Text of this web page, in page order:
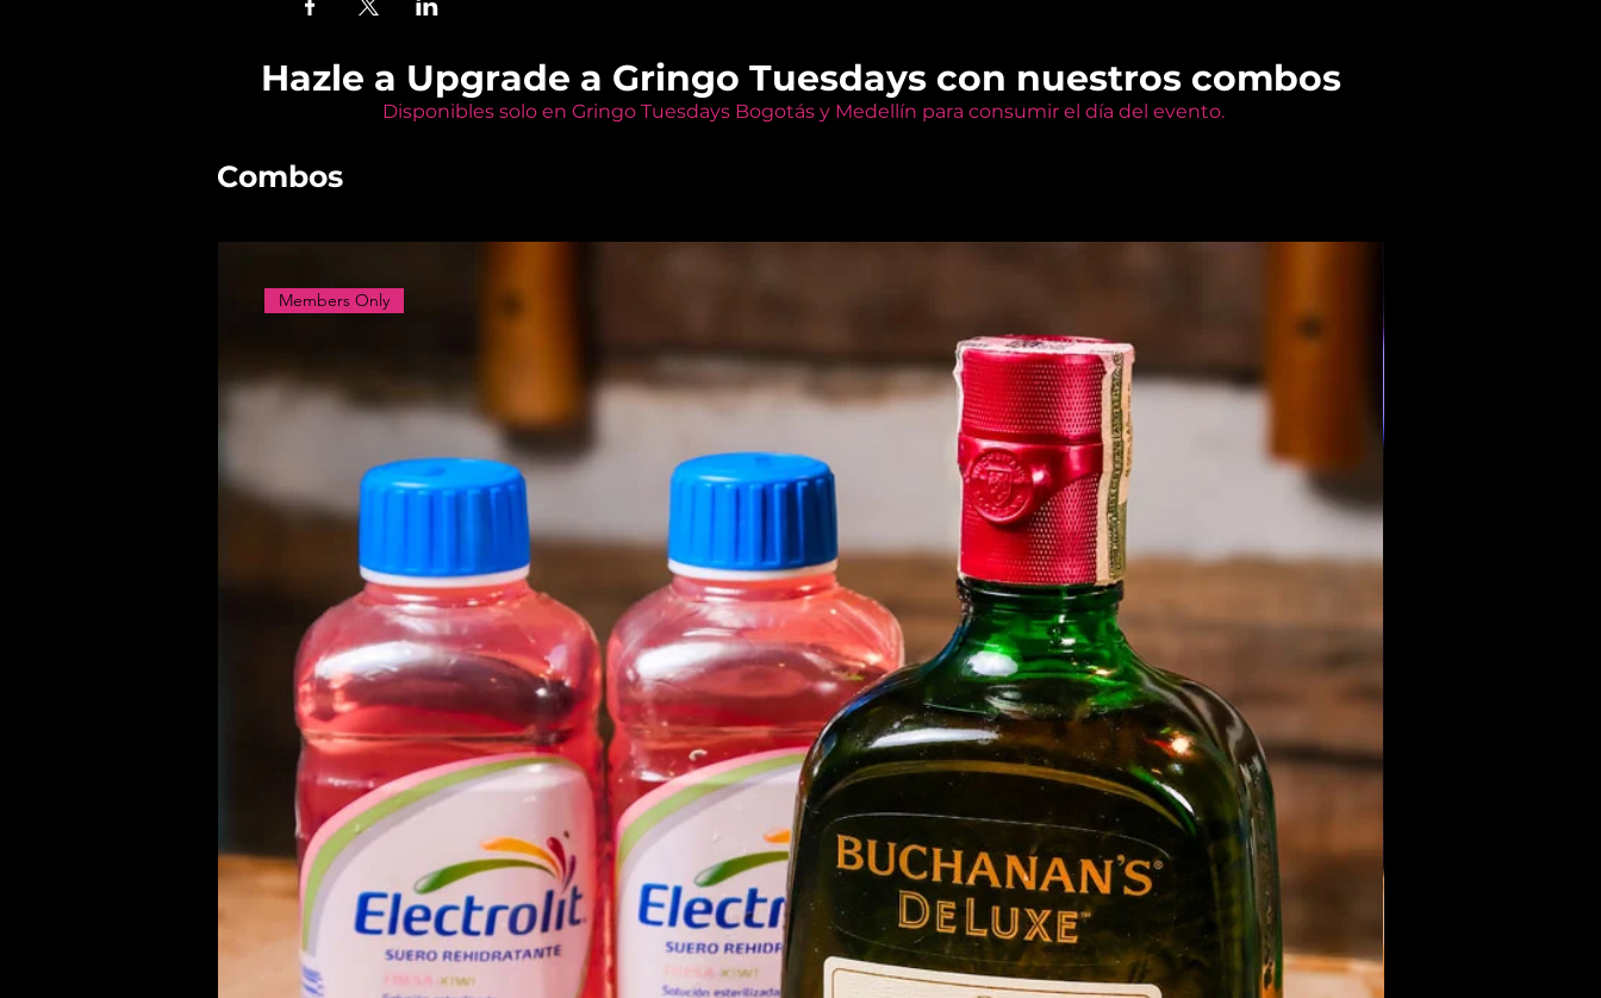
Hazle a Upgrade a Gringo Tuesdays con nuestros combos
Disponibles solo en Gringo Tuesdays Bogotás y Medellín para consumir el día del evento.
Combos
Members Only